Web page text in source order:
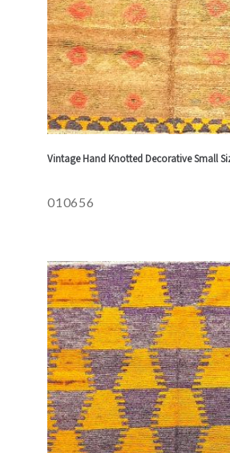
Vintage Hand Knotted Decorative Small
010656